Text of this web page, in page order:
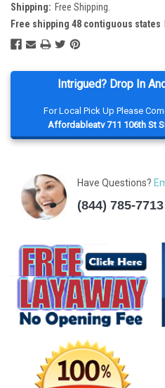
Intrigued? Drop In
For Local Pick Up Please
Affordableatv 711 106th St
Have Questions?
(844) 785-7713
Shipping: Free Shipping.
Free shipping 48 contiguous states